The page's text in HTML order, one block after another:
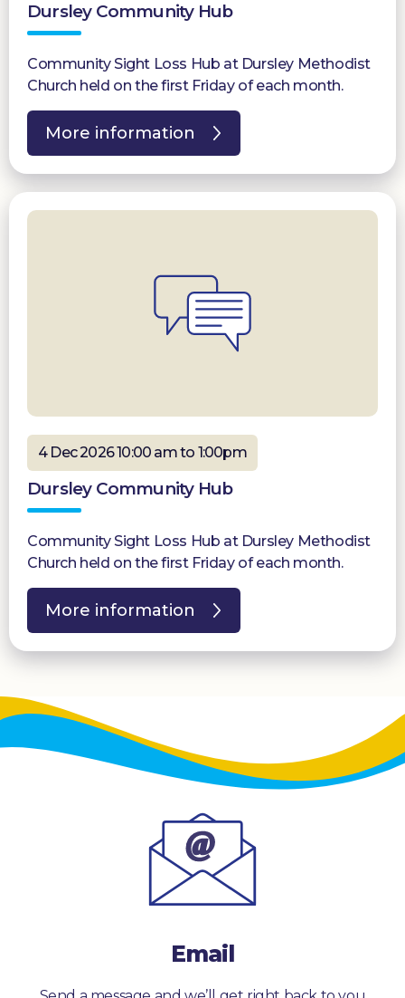
Dursley Community Hub
Community Sight Loss Hub at Dursley Methodist
Church held on the first Friday of each month.
More information
4 Dec 2026 10:00 am to 1:00pm
Dursley Community Hub
Community Sight Loss Hub at Dursley Methodist
Church held on the first Friday of each month.
More information
Email